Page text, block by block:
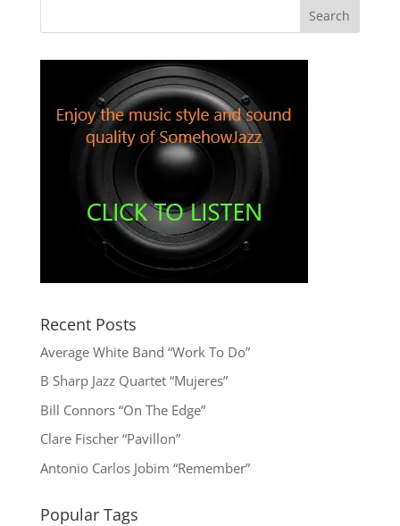
Recent Posts
Average White Band “Work To Do”
B Sharp Jazz Quartet “Mujeres”
Bill Connors “On The Edge”
Clare Fischer “Pavillon”
Antonio Carlos Jobim “Remember”
Popular Tags